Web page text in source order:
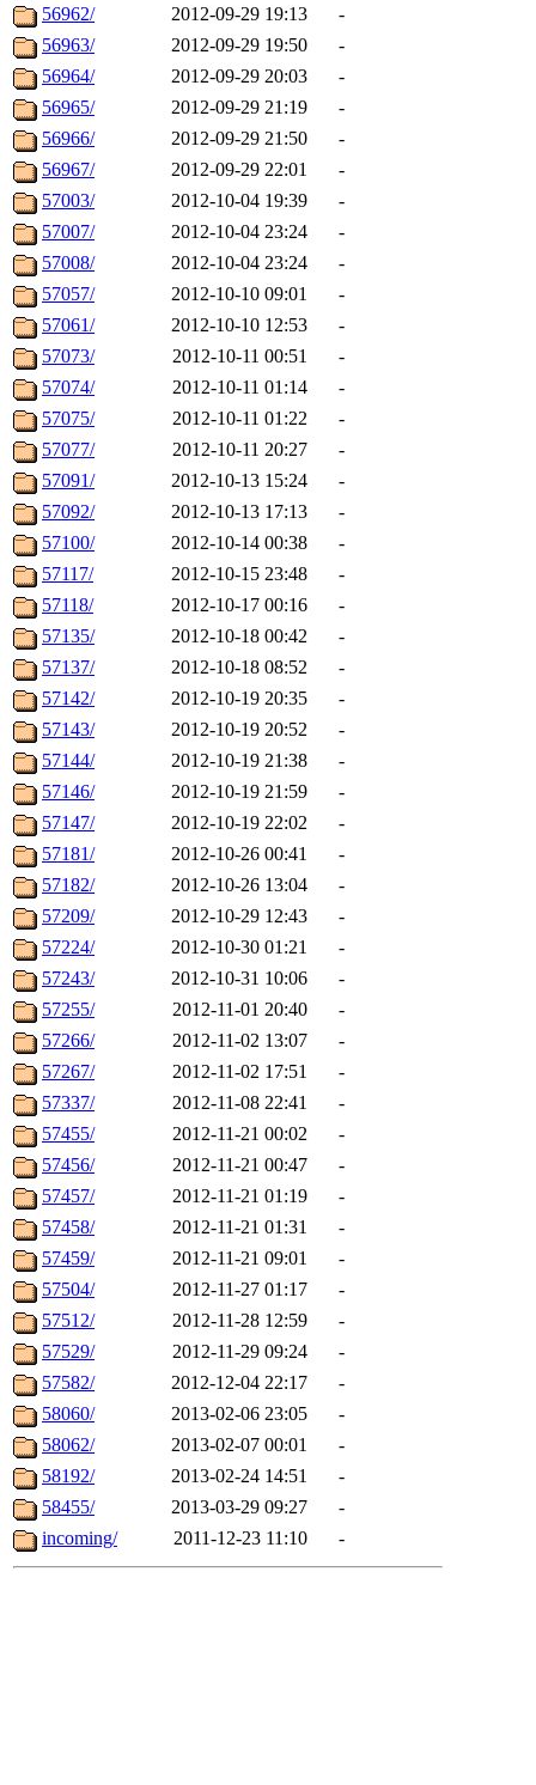
56962/
2012-09-29 19:13
-
56963/
2012-09-29 19:50
-
56964/
2012-09-29 20:03
-
56965/
2012-09-29 21:19
-
56966/
2012-09-29 21:50
-
56967/
2012-09-29 22:01
-
57003/
2012-10-04 19:39
-
57007/
2012-10-04 23:24
-
57008/
2012-10-04 23:24
-
57057/
2012-10-10 09:01
-
57061/
2012-10-10 12:53
-
57073/
2012-10-11 00:51
-
57074/
2012-10-11 01:14
-
57075/
2012-10-11 01:22
-
57077/
2012-10-11 20:27
-
57091/
2012-10-13 15:24
-
57092/
2012-10-13 17:13
-
57100/
2012-10-14 00:38
-
57117/
2012-10-15 23:48
-
57118/
2012-10-17 00:16
-
57135/
2012-10-18 00:42
-
57137/
2012-10-18 08:52
-
57142/
2012-10-19 20:35
-
57143/
2012-10-19 20:52
-
57144/
2012-10-19 21:38
-
57146/
2012-10-19 21:59
-
57147/
2012-10-19 22:02
-
57181/
2012-10-26 00:41
-
57182/
2012-10-26 13:04
-
57209/
2012-10-29 12:43
-
57224/
2012-10-30 01:21
-
57243/
2012-10-31 10:06
-
57255/
2012-11-01 20:40
-
57266/
2012-11-02 13:07
-
57267/
2012-11-02 17:51
-
57337/
2012-11-08 22:41
-
57455/
2012-11-21 00:02
-
57456/
2012-11-21 00:47
-
57457/
2012-11-21 01:19
-
57458/
2012-11-21 01:31
-
57459/
2012-11-21 09:01
-
57504/
2012-11-27 01:17
-
57512/
2012-11-28 12:59
-
57529/
2012-11-29 09:24
-
57582/
2012-12-04 22:17
-
58060/
2013-02-06 23:05
-
58062/
2013-02-07 00:01
-
58192/
2013-02-24 14:51
-
58455/
2013-03-29 09:27
-
incoming/
2011-12-23 11:10 -